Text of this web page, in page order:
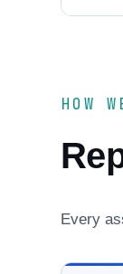
HOW
Every